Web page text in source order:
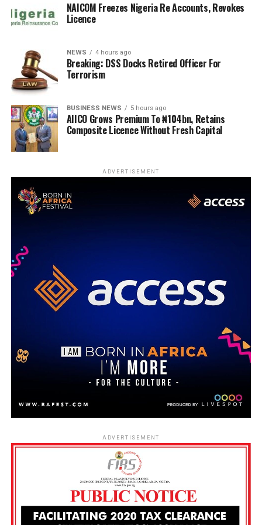
NAICOM Freezes Nigeria Re Accounts, Revokes
Licence
NEWS 4 hours ago
Breaking: DSS Docks Retired Officer For
Terrorism
BUSINESS NEWS 5 hours ago
AIICO Grows Premium To ₦104bn, Retains
Composite Licence Without Fresh Capital
ADVERTISEMENT
ADVERTISEMENT